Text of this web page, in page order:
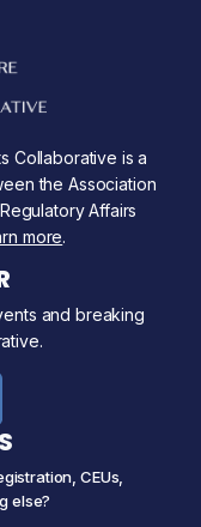
Collaborative is a
the Association
Affairs
more.
and breaking
CEUs,
else?